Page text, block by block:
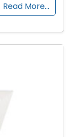
Read More…